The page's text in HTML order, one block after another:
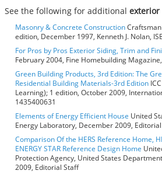
See the following for additional
Masonry & Concrete ConstructionCraftsman
edition, December 1997, Kenneth J. Nolan,
For Pros by Pros Exterior Siding, Trim and
February 2004, Fine Homebuilding
Green Building Products, 3rd Edition: The
Residential Building Materials-3rd Edition
Learning); 1 edition, October 2009,
1435400631
Elements of Energy Efficient House United
Energy Laboratory, December 2009,
Comparison Of the HERS Reference Home,
ENERGY STAR Reference Design Home
Protection Agency, United States
2009, Editorial Staff